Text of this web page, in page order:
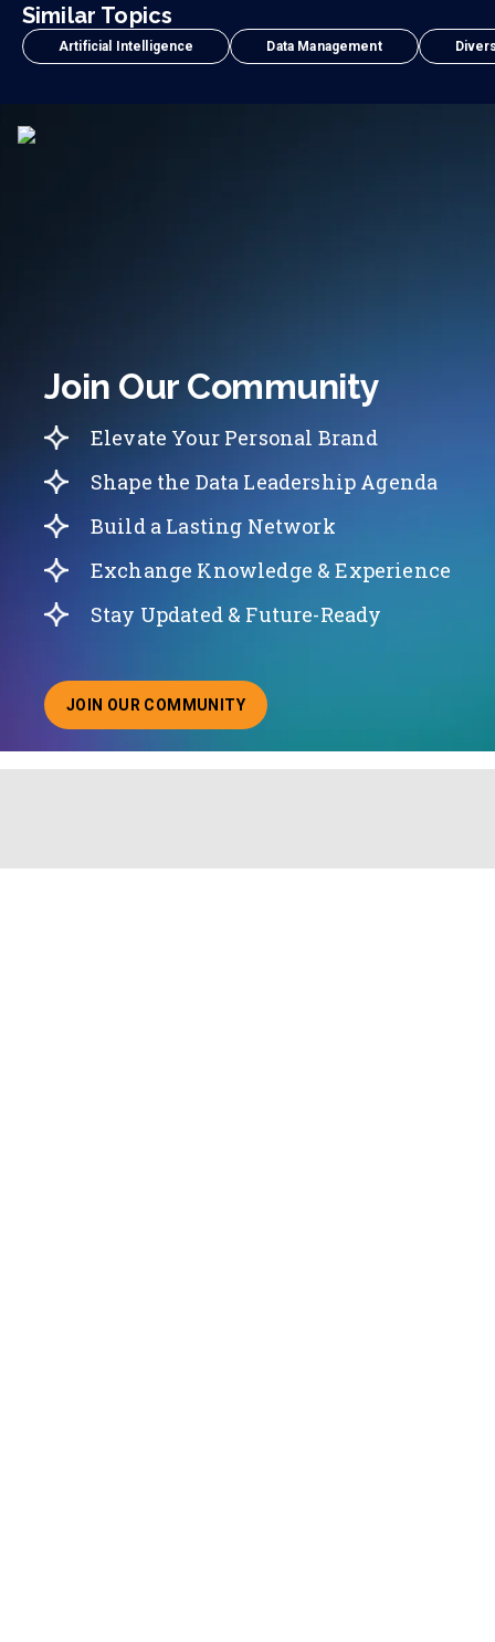
Similar Topics
Artificial Intelligence Data Management
Join Our Community
Elevate Your Personal Brand
Shape the Data Leadership Agenda
Build a Lasting Network
Exchange Knowledge & Experience
Stay Updated & Future-Ready
JOIN OUR COMMUNITY
ABOUT JOINING OUR COMMUNITY OF